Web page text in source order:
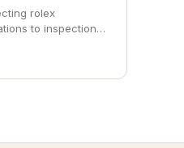
rolex
to inspection
FAQs and catalog